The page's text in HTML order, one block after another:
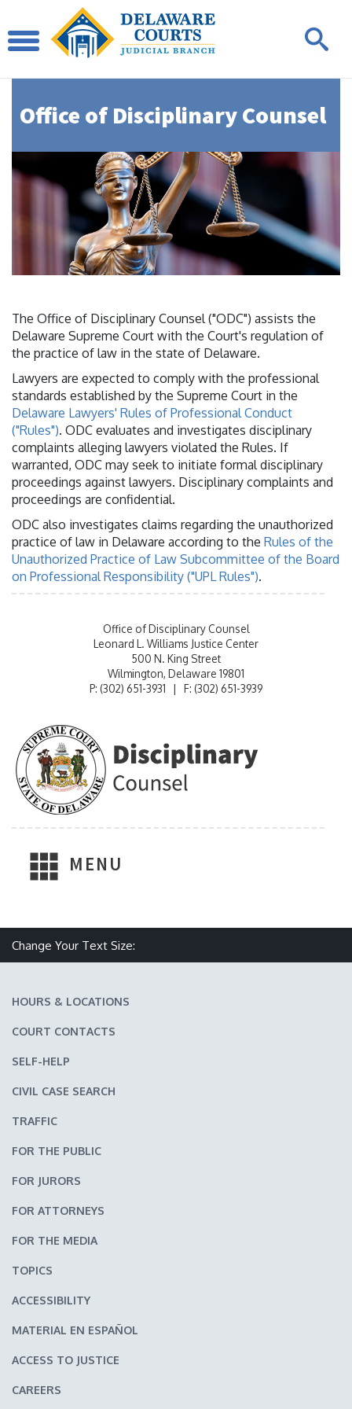
Office of Disciplinary Counsel
The Office of Disciplinary Counsel ("ODC") assists the
Delaware Supreme Court with the Court's regulation of
the practice of law in the state of Delaware.
Lawyers are expected to comply with the professional
standards established by the Supreme Court in the
Delaware Lawyers' Rules of Professional Conduct
("Rules"). ODC evaluates and investigates disciplinary
complaints alleging lawyers violated the Rules. If
warranted, ODC may seek to initiate formal disciplinary
proceedings against lawyers. Disciplinary complaints and
proceedings are confidential.
ODC also investigates claims regarding the unauthorized
practice of law in Delaware according to the Rules of the
Unauthorized Practice of Law Subcommittee of the Board
on Professional Responsibility ("UPL Rules").
Office of Disciplinary Counsel
Leonard L. Williams Justice Center
500 N. King Street
Wilmington, Delaware 19801
P: (302) 651-3931 | F: (302) 651-3939
MENU
Change Your Text Size:
HOURS & LOCATIONS
COURT CONTACTS
SELF-HELP
CIVIL CASE SEARCH
TRAFFIC
FOR THE PUBLIC
FOR JURORS
FOR ATTORNEYS
FOR THE MEDIA
TOPICS
ACCESSIBILITY
MATERIAL EN ESPAÑOL
ACCESS TO JUSTICE
CAREERS